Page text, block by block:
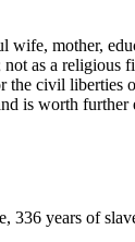
mother,
as a
civil liberties
is worth further
336 years of